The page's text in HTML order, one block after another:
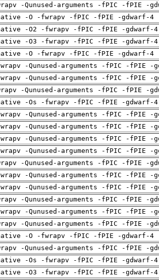
-Qunused-arguments -fPIC -fPIE -
-O -fwrapv -fPIC -fPIE -gdwarf-4
-O2 -fwrapv -fPIC -fPIE -gdwarf-
-O3 -fwrapv -fPIC -fPIE -gdwarf-
-O -fwrapv -fPIC -fPIE -gdwarf-4
-Qunused-arguments -fPIC -fPIE -
-Qunused-arguments -fPIC -fPIE -
-Qunused-arguments -fPIC -fPIE -
-Os -fwrapv -fPIC -fPIE -gdwarf-
-Qunused-arguments -fPIC -fPIE -
-Qunused-arguments -fPIC -fPIE -
-Qunused-arguments -fPIC -fPIE -
-Qunused-arguments -fPIC -fPIE -
-Qunused-arguments -fPIC -fPIE -
-Qunused-arguments -fPIC -fPIE -
-Qunused-arguments -fPIC -fPIE -
-Qunused-arguments -fPIC -fPIE -
-Qunused-arguments -fPIC -fPIE -
-Qunused-arguments -fPIC -fPIE -
-O -fwrapv -fPIC -fPIE -gdwarf-4
-Qunused-arguments -fPIC -fPIE -
-Os -fwrapv -fPIC -fPIE -gdwarf-
-O3 -fwrapv -fPIC -fPIE -gdwarf-